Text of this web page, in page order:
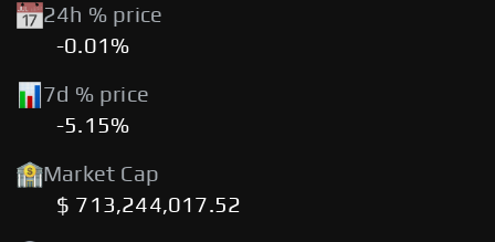
24h % price
-0.01%
7d % price
-5.15%
Market Cap
$ 713,244,017.52